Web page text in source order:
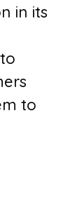
in its
to